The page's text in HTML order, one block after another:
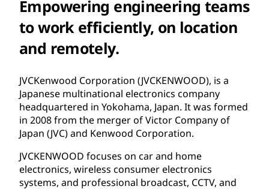
Empowering engineering teams
to work efficiently, on location
and remotely.
JVCKenwood Corporation (JVCKENWOOD), is a
Japanese multinational electronics company
headquartered in Yokohama, Japan. It was formed
in 2008 from the merger of Victor Company of
Japan (JVC) and Kenwood Corporation.
JVCKENWOOD focuses on car and home
electronics, wireless consumer electronics
systems, and professional broadcast, CCTV, and